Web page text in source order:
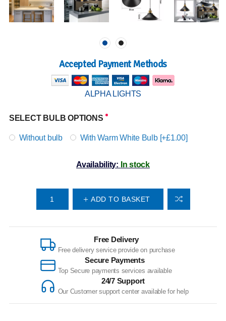
Accepted Payment Methods
ALPHA LIGHTS
SELECT BULB OPTIONS
Without bulb With Warm White Bulb [+£1.00]
Availability: In stock
ADD TO BASKET
Free Delivery
Free delivery service provide on purchase
Secure Payments
Top Secure payments services available
24/7 Support
Our Customer support center available for help